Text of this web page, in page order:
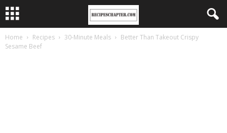
Home Recipes 30-Minute Meals
Better Than Takeout Crispy
Sesame Beef